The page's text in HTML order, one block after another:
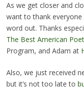
As we get closer and
want to thank
word out. Thanks
The Best American
Program, and Adam at
Also, we just received
but it’s not too late to